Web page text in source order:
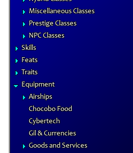
Miscellaneous Classes
Prestige Classes
NPC Classes
Skills
Feats
Traits
Equipment
Airships
Chocobo Food
Cybertech
Gil & Currencies
Goods and Services